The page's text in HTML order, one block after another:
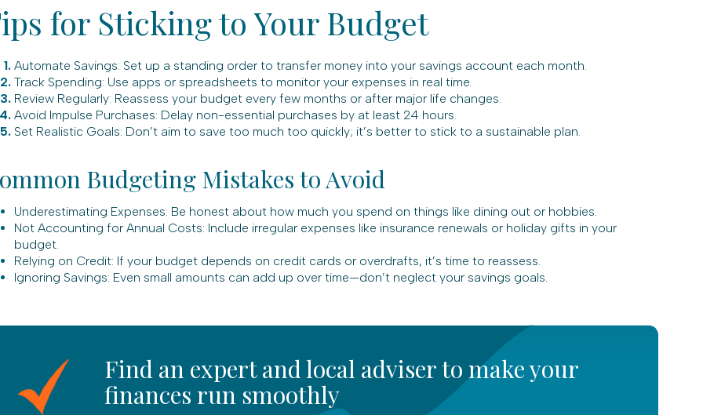
for Sticking to Your Budget
Automate Savings: Set up a standing order to transfer money into your savings account each month.
Track Spending: Use apps or spreadsheets to monitor your expenses in real time.
Review Regularly: Reassess your budget every few months or after major life changes.
Avoid Impulse Purchases: Delay non-essential purchases by at least 24 hours.
Set Realistic Goals: Don’t aim to save too much too quickly; it’s better to stick to a sustainable plan.
Budgeting Mistakes to Avoid
Underestimating Expenses: Be honest about how much you spend on things like dining out or hobbies.
Not Accounting for Annual Costs: Include irregular expenses like insurance renewals or holiday gifts in your
budget.
Relying on Credit: If your budget depends on credit cards or overdrafts, it’s time to reassess.
Ignoring Savings: Even small amounts can add up over time—don’t neglect your savings goals.
Find an expert and local adviser to make your
finances run smoothly